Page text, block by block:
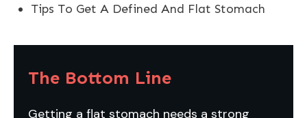
Tips To Get A Defined And Flat Stomach
The Bottom Line
Getting a flat stomach needs a strong